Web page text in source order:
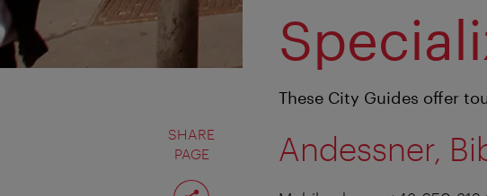
SHARE
PAGE
Share
These City Guides offer
Andessner,